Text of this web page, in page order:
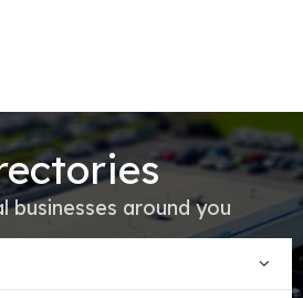
businesses around you